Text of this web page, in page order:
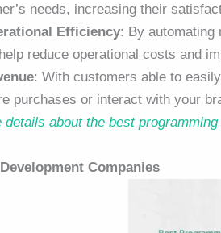
needs, increasing their
Efficiency: By automating
reduce operational costs and
: With customers able to
purchases or interact with your
details about the best
Companies